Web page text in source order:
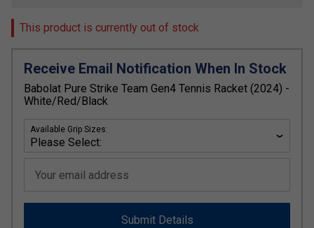
This product is currently out of stock
Receive Email Notification When In Stock
Babolat Pure Strike Team Gen4 Tennis Racket (2024) -
White/Red/Black
Available Grip Sizes:
Your email address
Submit Details